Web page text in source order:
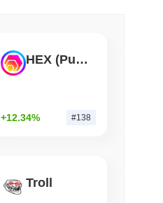
HEX (Pulsechain)
+12.34% #138
Troll